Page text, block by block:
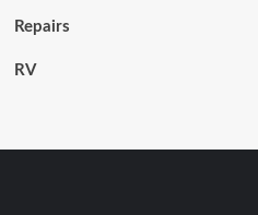
Repairs
RV